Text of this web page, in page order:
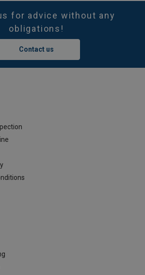
for advice without any
obligations!
Contact us